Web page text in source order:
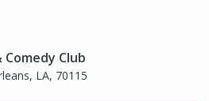
Comedy Club
LA, 70115